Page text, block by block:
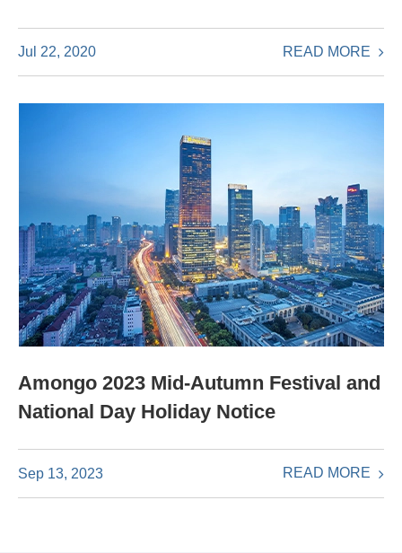
Jul 22, 2020 READ MORE
Amongo 2023 Mid-Autumn Festival and
National Day Holiday Notice
Sep 13, 2023 READ MORE